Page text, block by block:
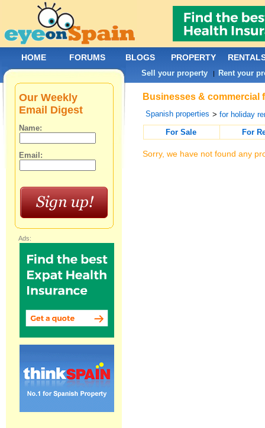
Businesses & commercial
Spanish properties >for holiday
For Sale
For
Sorry, we have not found any
Our Weekly
Email Digest
Name:
Email:
Ads:
HOME FORUMS BLOGS PROPERTY
Sell your property | Rent your